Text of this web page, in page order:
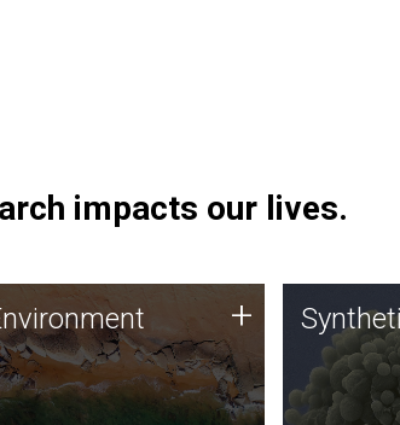
impacts our lives.
is using DNA sequencing
analysis along with
biology techniques
+
Synthetic
great
and the